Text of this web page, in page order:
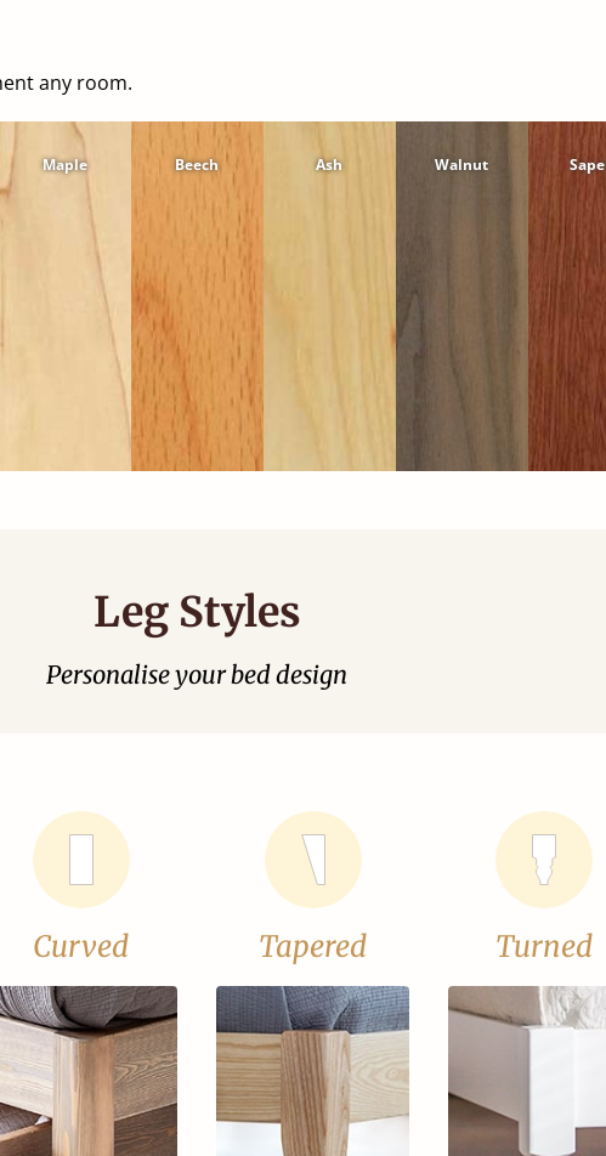
any room.
Maple Beech Ash Walnut
Leg Styles
Personalise your bed design
Curved Tapered Turned